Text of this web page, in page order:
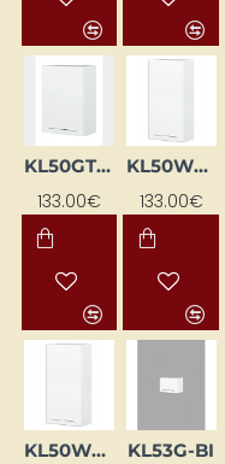
KL50GTP-BI
133.00€
KL50WGL-BI
133.00€
KL50WGP-BI KL53G-BI